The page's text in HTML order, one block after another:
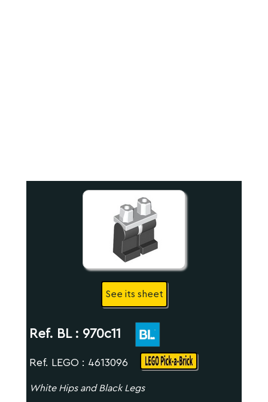
See its sheet
Ref. BL : 970c11
Ref. LEGO : 4613096
White Hips and Black Legs